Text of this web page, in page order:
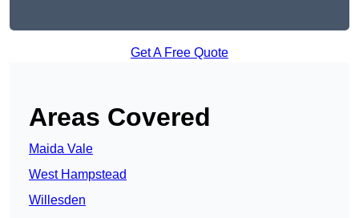
Get A Free Quote
Areas Covered
Maida Vale
West Hampstead
Willesden